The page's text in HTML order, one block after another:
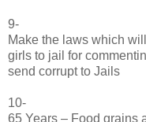
9-
Make the laws which
girls to jail for
send corrupt to Jails
10-
65 Years – Food grains